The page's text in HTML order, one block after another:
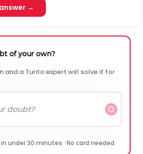
→
of your own?
and a Turito expert will solve it for
in under 30 minutes · No card needed